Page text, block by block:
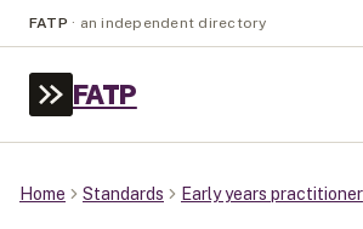
FATP · an independent directory
FATP
Home Standards Early years practitioner